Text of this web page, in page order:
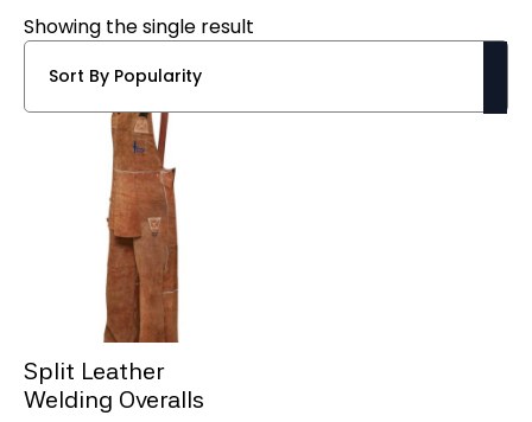
Showing the single result
Split Leather
Welding Overalls